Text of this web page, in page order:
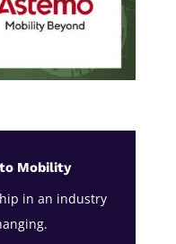
Mobility
in an industry